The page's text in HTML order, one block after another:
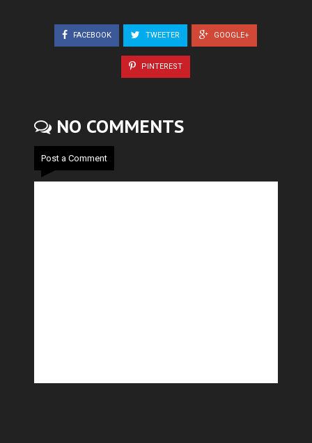
FACEBOOK TWEETER GOOGLE+
PINTEREST
NO COMMENTS
Post a Comment